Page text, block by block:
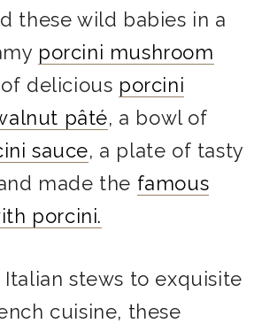
these wild babies in a
porcini mushroom
delicious porcini
pâté, a bowl of
sauce, a plate of tasty
made the famous
porcini.
Italian stews to exquisite
cuisine, these